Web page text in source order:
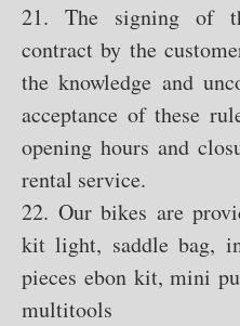
21. The signing of
contract by the
the knowledge and
acceptance of these
opening hours and
rental service.
22. Our bikes are
kit light, saddle bag,
pieces ebon kit, mini
multitools